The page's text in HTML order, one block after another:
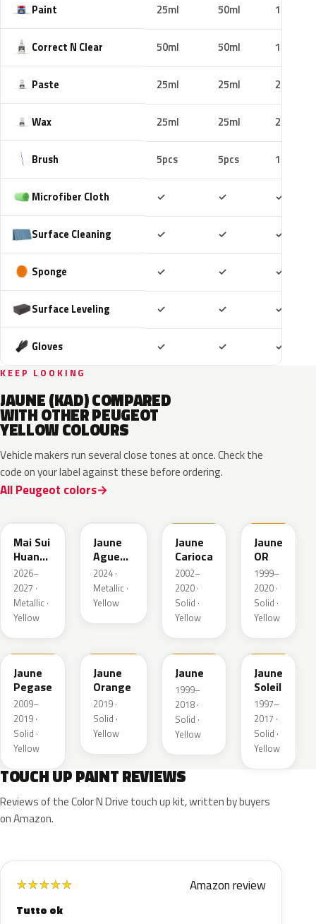
Paint 25ml 50ml 100ml
Correct N Clear 50ml 50ml 100ml
Paste 25ml 25ml 25ml
Wax 25ml 25ml 25ml
Brush 5pcs 5pcs 10pcs
Microfiber Cloth ✓ ✓ ✓
Surface Cleaning ✓ ✓ ✓
Sponge ✓ ✓ ✓
Surface Leveling ✓ ✓ ✓
Gloves ✓ ✓ ✓
KEEP LOOKING
JAUNE (KAD) COMPARED
WITH OTHER PEUGEOT
YELLOW COLOURS
Vehicle makers run several close tones at once. Check the
code on your label against these before ordering.
All Peugeot colors
Mai Sui
Huang
Pearl
2026–
2027 ·
Metallic ·
Yellow
Jaune
Agueda
Metallic
2024 ·
Metallic ·
Yellow
Jaune
Carioca
2002–
2020 ·
Solid ·
Yellow
Jaune
OR
1999–
2020 ·
Solid ·
Yellow
KAS
Jaune
Pegase
2009–
2019 ·
Solid ·
Yellow
Jaune
Orange
2019 ·
Solid ·
Yellow
EBD
Jaune
1999–
2018 ·
Solid ·
Yellow
EAS
Jaune
Soleil
1997–
2017 ·
Solid ·
Yellow
TOUCH UP PAINT REVIEWS
Reviews of the Color N Drive touch up kit, written by buyers
on Amazon.
★★★★★ Amazon review
Tutto ok